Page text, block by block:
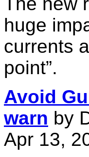
huge
currents
point”.
Avoid
warn by
Apr 13,